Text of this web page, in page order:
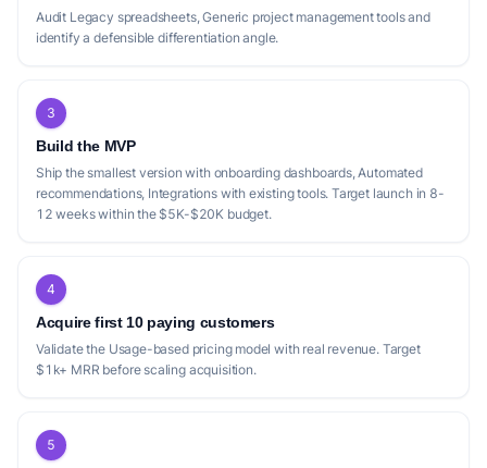
Audit Legacy spreadsheets, Generic project management tools and
identify a defensible differentiation angle.
3
Build the MVP
Ship the smallest version with onboarding dashboards, Automated
recommendations, Integrations with existing tools. Target launch in 8-
12 weeks within the $5K-$20K budget.
4
Acquire first 10 paying customers
Validate the Usage-based pricing model with real revenue. Target
$1k+ MRR before scaling acquisition.
5